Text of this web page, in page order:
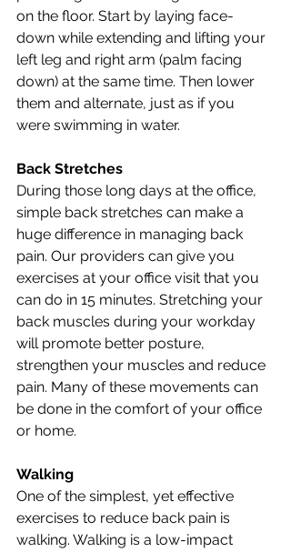
on the floor. Start by laying face-
down while extending and lifting your
left leg and right arm (palm facing
down) at the same time. Then lower
them and alternate, just as if you
were swimming in water.
Back Stretches
During those long days at the office,
simple back stretches can make a
huge difference in managing back
pain. Our providers can give you
exercises at your office visit that you
can do in 15 minutes. Stretching your
back muscles during your workday
will promote better posture,
strengthen your muscles and reduce
pain. Many of these movements can
be done in the comfort of your office
or home.
Walking
One of the simplest, yet effective
exercises to reduce back pain is
walking. Walking is a low-impact